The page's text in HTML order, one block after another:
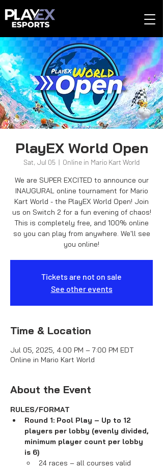
PlayEX World Open
Sat, Jul 05
  |
Online in Mario Kart World
We are SUPER EXCITED to announce our
INAUGURAL online tournament for Mario
Kart World - the PlayEX World Open! Join
us on Switch 2 for a fun evening of chaos!
This is completely free, and 100% online
so you can play from anywhere. We'll see
you online!
Tickets are not on sale
See other events
Time & Location
Jul 05, 2025, 4:00 PM – 7:00 PM EDT
Online in Mario Kart World
About the Event
RULES/FORMAT
Round 1: Pool Play – Up to 12
players per lobby (evenly divided,
minimum player count per lobby
is 6)
24 races – all courses valid